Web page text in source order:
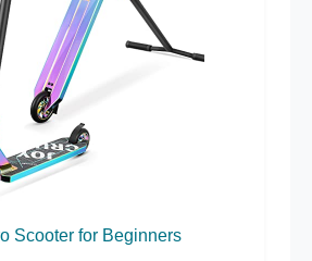
Scooter for Beginners